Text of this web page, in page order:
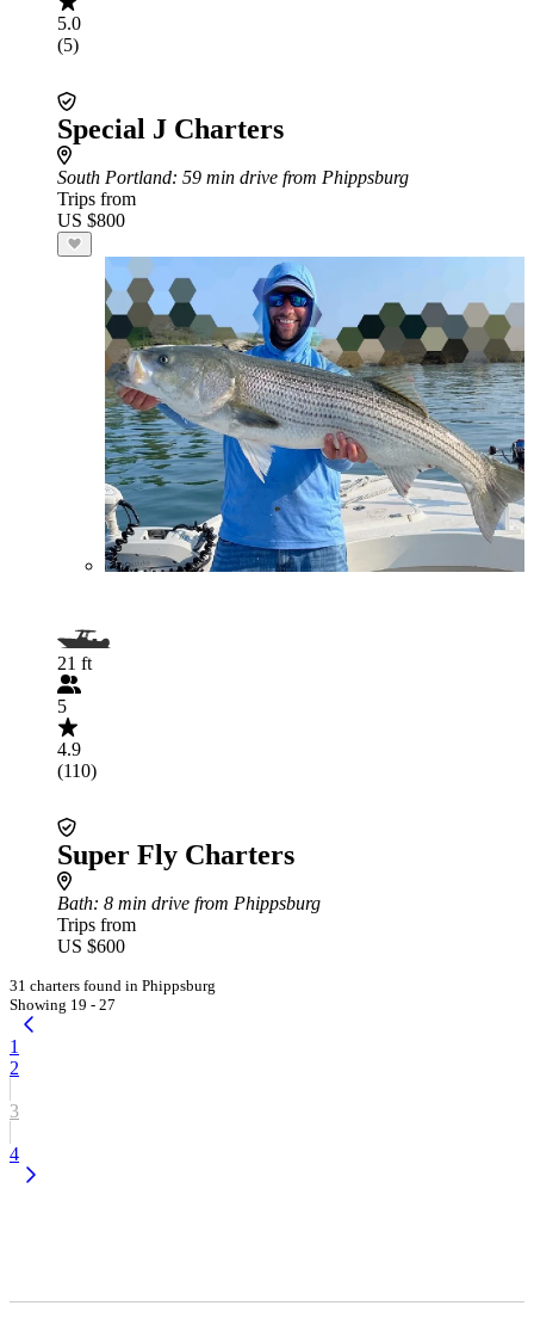
5.0
(5)
Special J Charters
South Portland: 59 min drive from Phippsburg
Trips from
US $800
21 ft
5
4.9
(110)
Super Fly Charters
Bath: 8 min drive from Phippsburg
Trips from
US $600
31 charters found in Phippsburg
Showing 19 - 27
1
2
3
4